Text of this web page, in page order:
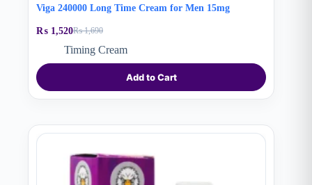
Viga 240000 Long Time Cream for Men 15mg
₨1,690
Original
price
₨ 1,520Current
price
Timing Cream
Add to Cart